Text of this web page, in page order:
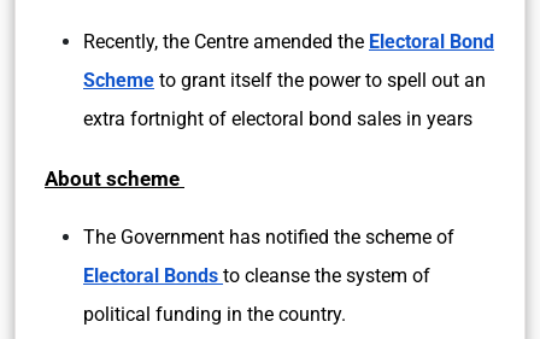
Recently, the Centre amended the Electoral Bond
Scheme to grant itself the power to spell out an
extra fortnight of electoral bond sales in years
About scheme
The Government has notified the scheme of
Electoral Bonds to cleanse the system of
political funding in the country.